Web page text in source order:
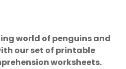
world of penguins and
our set of printable
worksheets.